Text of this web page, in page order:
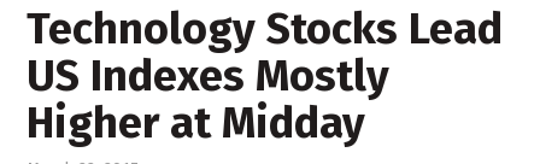
Technology Stocks Lead
US Indexes Mostly
Higher at Midday